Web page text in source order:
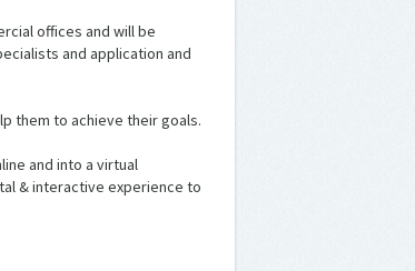
offices and will be
and application and
them to achieve their goals.
and into a virtual
& interactive experience to